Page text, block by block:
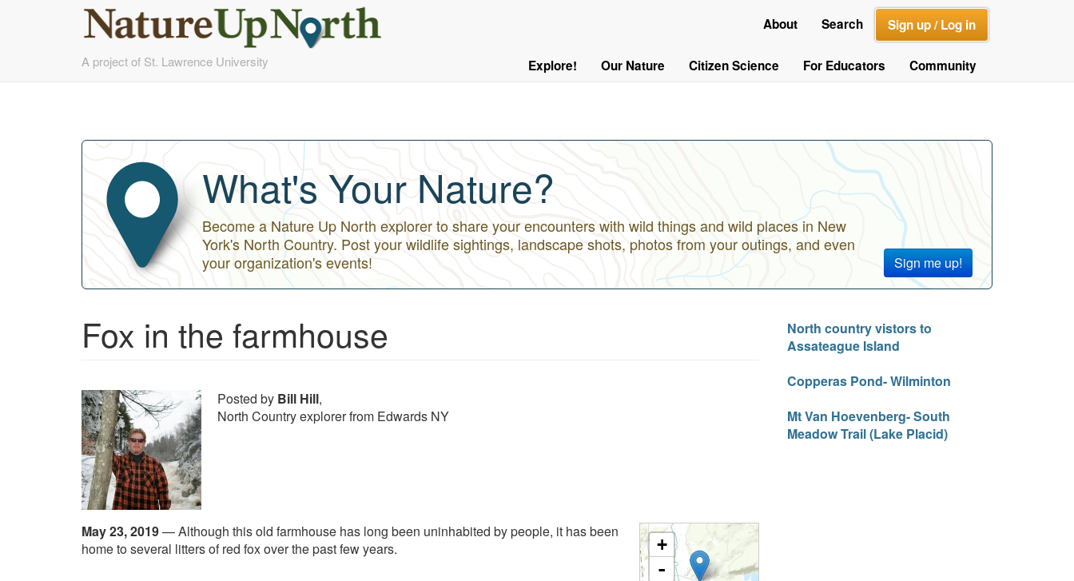
to
A project of St. Lawrence University
Out
About Search Sign up / Log in
Main Explore! Our Nature Citizen Science For Educators Community
What's Your Nature?
Sign me up!
Become a Nature Up North explorer to share your encounters with wild things and wild places in New
York's North Country. Post your wildlife sightings, landscape shots, photos from your outings, and even
your organization's events!
Fox in the farmhouse
Posted by Bill Hill,
North Country explorer from Edwards NY
+
-
May 23, 2019—Although this old farmhouse has long been uninhabited by people, it has been
home to several litters of red fox over the past few years.
North country vistors to
Assateague Island
Copperas Pond- Wilminton
Mt Van Hoevenberg- South
Meadow Trail (Lake Placid)